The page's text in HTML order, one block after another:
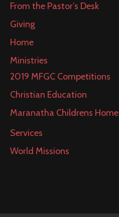
From the Pastor’s Desk
Giving
Home
Ministries
2019 MFGC Competitions
Christian Education
Maranatha Childrens Home
Services
World Missions